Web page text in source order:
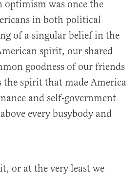
optimism was once the
in both political
of a singular belief in the
spirit, our shared
goodness of our friends
the spirit that made America
and self-government
every busybody and
or at the very least we